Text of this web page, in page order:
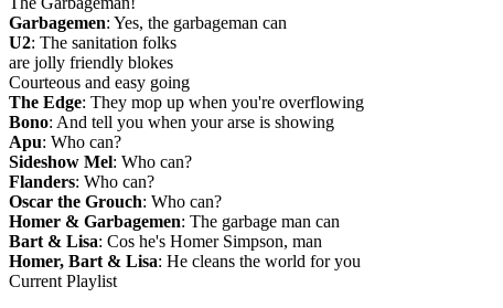
Garbagemen: Yes, the garbageman can
U2: The sanitation folks
are jolly friendly blokes
Courteous and easy going
The Edge: They mop up when you're overflowing
Bono: And tell you when your arse is showing
Apu: Who can?
Sideshow Mel: Who can?
Flanders: Who can?
Oscar the Grouch: Who can?
Homer & Garbagemen: The garbage man can
Bart & Lisa: Cos he's Homer Simpson, man
Homer, Bart & Lisa: He cleans the world for you
Current Playlist